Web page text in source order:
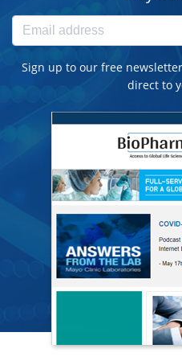
Sign up to our free
direct to